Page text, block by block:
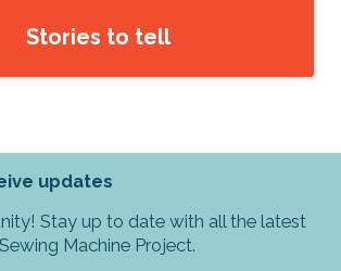
Stories to tell
updates
Stay up to date with all the latest
Machine Project.